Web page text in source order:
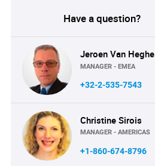
Have a question?
Jeroen Van Heghe
MANAGER - EMEA
+32-2-535-7543
Christine Sirois
MANAGER - AMERICAS
+1-860-674-8796